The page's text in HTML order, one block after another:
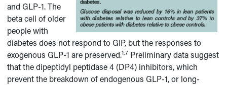
and GLP-1. The
beta cell of older
people with
diabetes does not respond to GIP, but the responses to
exogenous GLP-1 are preserved.1,7 Preliminary data suggest
that the dipeptidyl peptidase 4 (DP4) inhibitors, which
prevent the breakdown of endogenous GLP-1, or long-